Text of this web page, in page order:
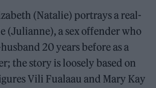
(Natalie) portrays a real-
(Julianne), a sex offender who
20 years before as a
the story is loosely based on
Vili Fualaau and Mary Kay